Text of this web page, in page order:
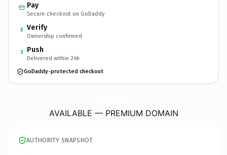
Pay
Secure checkout on GoDaddy
2 Verify
Ownership confirmed
3 Push
Delivered within 24h
GoDaddy-protected checkout
AVAILABLE — PREMIUM DOMAIN
AUTHORITY SNAPSHOT